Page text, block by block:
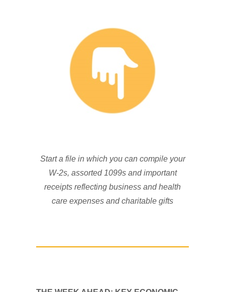
Start a file in which you can compile your
W-2s, assorted 1099s and important
receipts reflecting business and health
care expenses and charitable gifts